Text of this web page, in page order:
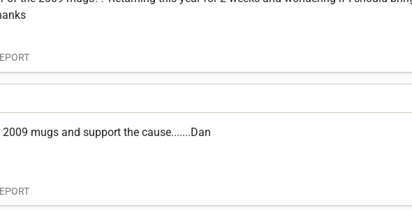
mugs and support the cause.......Dan